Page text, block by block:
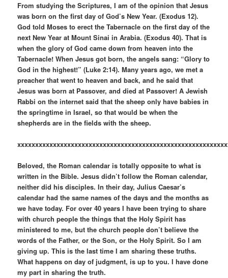
From studying the Scriptures, I am of the opinion that Jesus
was born on the first day of God’s New Year. (Exodus 12).
God told Moses to erect the Tabernacle on the first day of the
next New Year at Mount Sinai in Arabia. (Exodus 40). That is
when the glory of God came down from heaven into the
Tabernacle! When Jesus got born, the angels sang: “Glory to
God in the highest!” (Luke 2:14). Many years ago, we met a
preacher that went to heaven and back, and he said that
Jesus was born at Passover, and died at Passover! A Jewish
Rabbi on the internet said that the sheep only have babies in
the springtime in Israel, so that would be when the
shepherds are in the fields with the sheep.
Beloved, the Roman calendar is totally opposite to what is
written in the Bible. Jesus didn’t follow the Roman calendar,
neither did his disciples. In their day, Julius Caesar’s
calendar had the same names of the days and the months as
we have today. For over 40 years I have been trying to share
with church people the things that the Holy Spirit has
ministered to me, but the church people don’t believe the
words of the Father, or the Son, or the Holy Spirit. So I am
giving up. This is the last time I am sharing these truths.
What happens on day of judgment, is up to you. I have done
my part in sharing the truth.